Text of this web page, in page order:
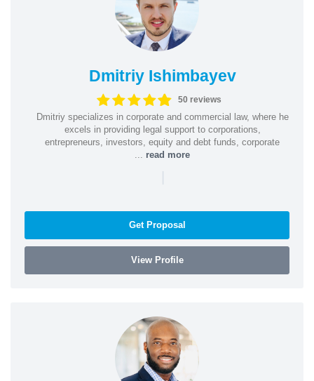
Dmitriy Ishimbayev
50 reviews
Dmitriy specializes in corporate and commercial law, where he
excels in providing legal support to corporations,
entrepreneurs, investors, equity and debt funds, corporate
read more
|
Get Proposal
View Profile